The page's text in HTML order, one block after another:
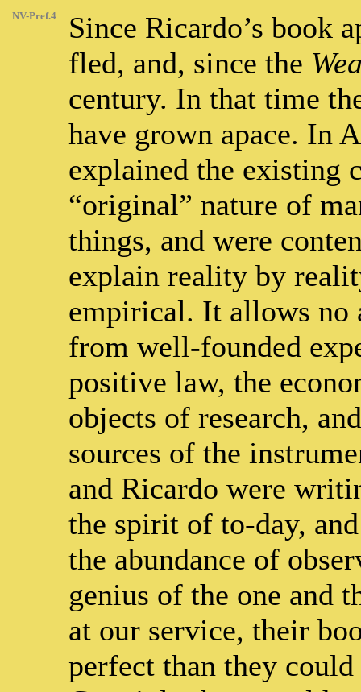
NV-Pref.4
Since Ricardo’s book
fled, and, since the
century. In that time
have grown apace. In
explained the existing
“original” nature of
things, and were
explain reality by
empirical. It allows no
from well-founded
positive law, the
objects of research,
sources of the
and Ricardo were
the spirit of to-day,
the abundance of
genius of the one and
at our service, their
perfect than they